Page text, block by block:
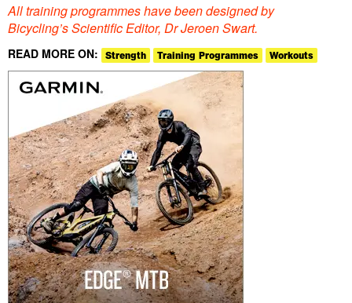
All training programmes have been designed by
Bicycling’s Scientific Editor, Dr Jeroen Swart.
READ MORE ON: Strength Training Programmes Workouts